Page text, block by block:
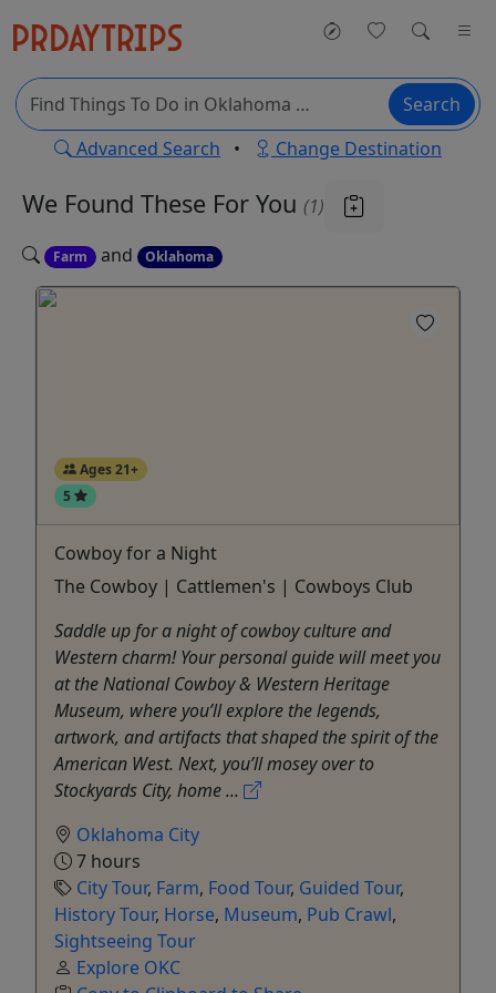
Search
Advanced Search • Change Destination
We Found These For You (1)
Farm and Oklahoma
Ages 21+
5
Cowboy for a Night
The Cowboy | Cattlemen's | Cowboys Club
Saddle up for a night of cowboy culture and
Western charm! Your personal guide will meet you
at the National Cowboy & Western Heritage
Museum, where you’ll explore the legends,
artwork, and artifacts that shaped the spirit of the
American West. Next, you’ll mosey over to
Stockyards City, home ...
Oklahoma City
7 hours
City Tour, Farm, Food Tour, Guided Tour,
History Tour, Horse, Museum, Pub Crawl,
Sightseeing Tour
Explore OKC